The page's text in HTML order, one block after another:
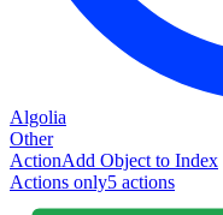
Algolia
Other
ActionAdd Object to Index
Actions only5 actions